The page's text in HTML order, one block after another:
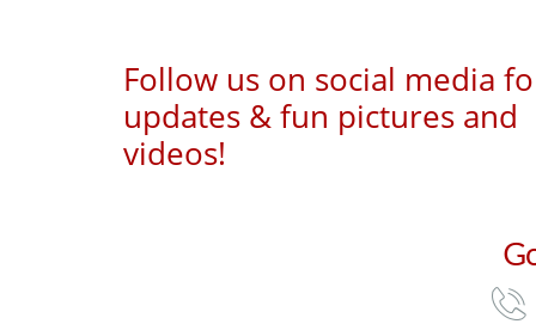

Follow us on social media
updates & fun pictures and
videos!